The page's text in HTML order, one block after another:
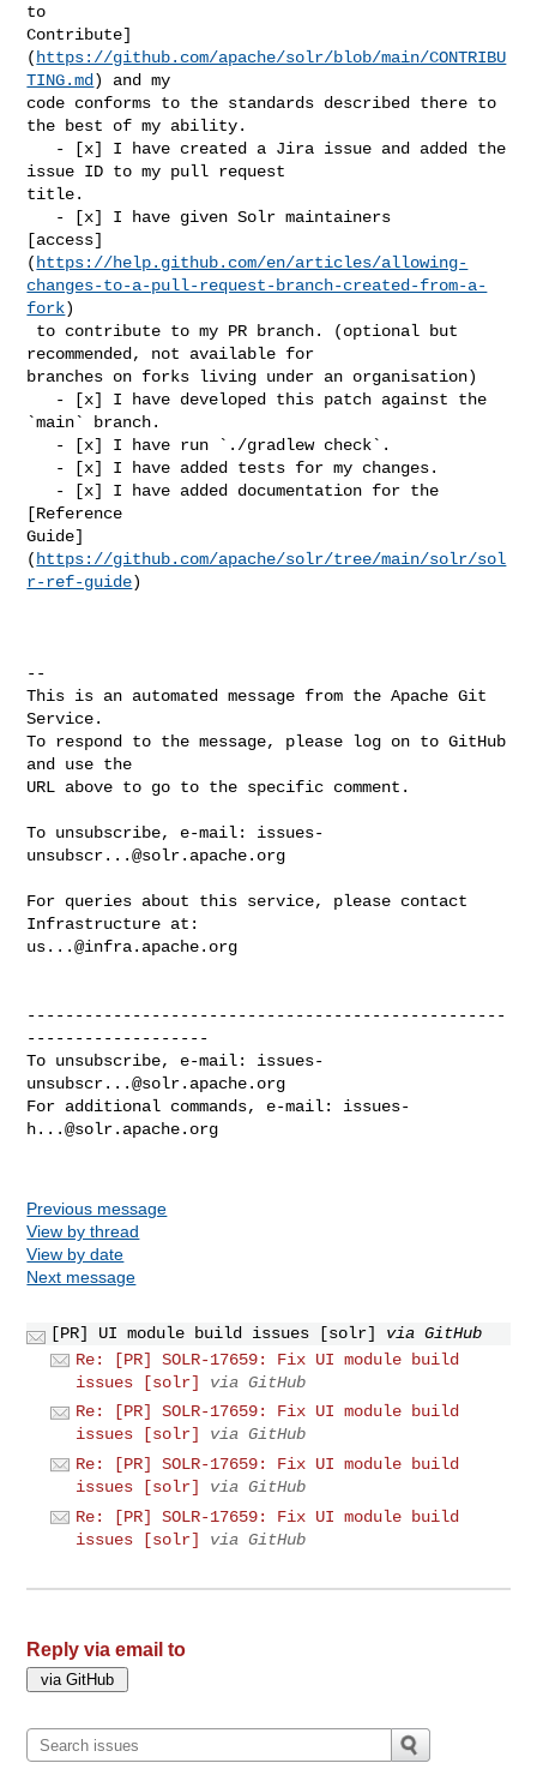
to
Contribute]
( https://github.com/apache/solr/blob/main/CONTRIBU
TING.md ) and my
code conforms to the standards described there to
the best of my ability.
issue ID to my pull request
title.
[access]
( https://help.github.com/en/articles/allowing-
changes-to-a-pull-request-branch-created-from-a-
fork)
recommended, not available for
branches on forks living under an organisation)
`main` branch.
[Reference
Guide]
( https://github.com/apache/solr/tree/main/solr/sol
r-ref-guide)
--
This is an automated message from the Apache Git
Service.
To respond to the message, please log on to GitHub
and use the
URL above to go to the specific comment.
To unsubscribe, e-mail: issues-
unsubscr...@solr.apache.org
For queries about this service, please contact
us...@infra.apache.org
--------------------------------------------------
-------------------
To unsubscribe, e-mail: issues-
unsubscr...@solr.apache.org
For additional commands, e-mail: issues-
h...@solr.apache.org
Previous message
View by thread
View by date
Next message
[PR] UI module build issues [solr]
via GitHub
Re: [PR] SOLR-17659: Fix UI module build
issues [solr]
via GitHub
Re: [PR] SOLR-17659: Fix UI module build
issues [solr]
via GitHub
Re: [PR] SOLR-17659: Fix UI module build
issues [solr]
via GitHub
Re: [PR] SOLR-17659: Fix UI module build
issues [solr]
via GitHub
Reply via email to